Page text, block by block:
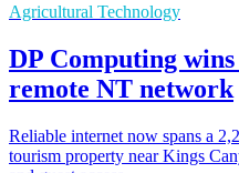
Agricultural Technology
DP Computing
remote NT network
Reliable internet now spans a
tourism property near Kings